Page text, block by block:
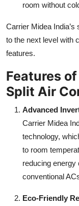
room without
Carrier Midea
to the next level with
features.
Features
Split Air
Advanced
Carrier Midea
technology,
to room
reducing energy
conventional
Eco-Friendly